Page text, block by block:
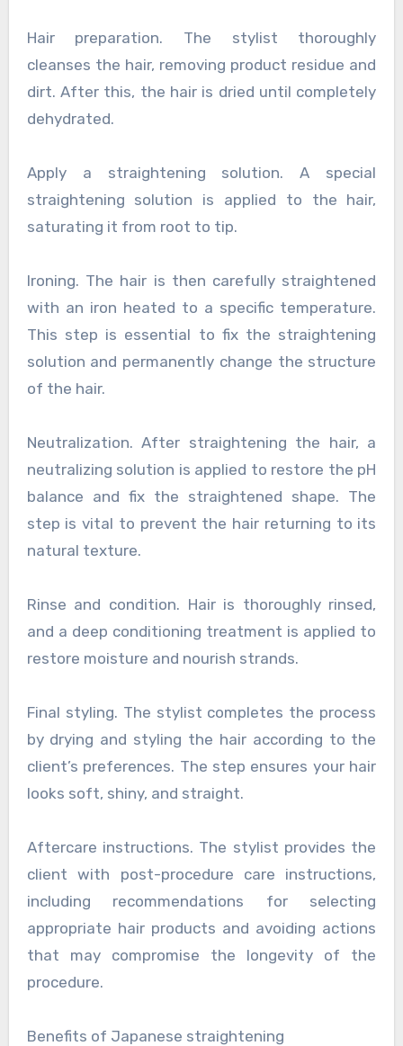
Hair preparation. The stylist thoroughly
cleanses the hair, removing product residue and
dirt. After this, the hair is dried until completely
dehydrated.
Apply a straightening solution. A special
straightening solution is applied to the hair,
saturating it from root to tip.
Ironing. The hair is then carefully straightened
with an iron heated to a specific temperature.
This step is essential to fix the straightening
solution and permanently change the structure
of the hair.
Neutralization. After straightening the hair, a
neutralizing solution is applied to restore the pH
balance and fix the straightened shape. The
step is vital to prevent the hair returning to its
natural texture.
Rinse and condition. Hair is thoroughly rinsed,
and a deep conditioning treatment is applied to
restore moisture and nourish strands.
Final styling. The stylist completes the process
by drying and styling the hair according to the
client’s preferences. The step ensures your hair
looks soft, shiny, and straight.
Aftercare instructions. The stylist provides the
client with post-procedure care instructions,
including recommendations for selecting
appropriate hair products and avoiding actions
that may compromise the longevity of the
procedure.
Benefits of Japanese straightening